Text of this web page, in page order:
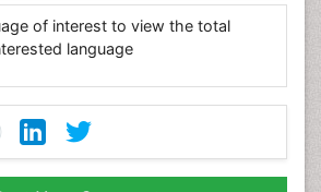
of interest to view the total
language